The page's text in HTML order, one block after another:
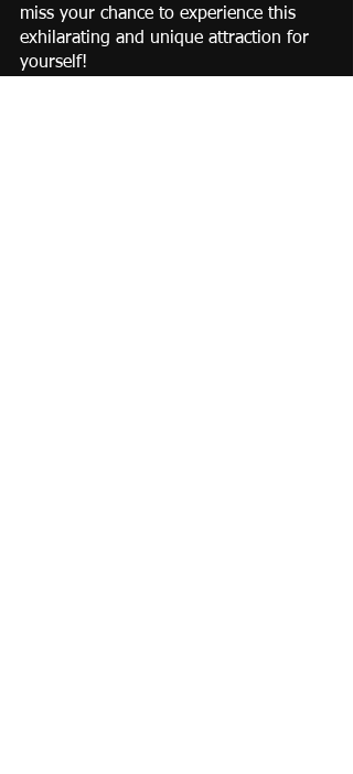
miss your chance to experience this
exhilarating and unique attraction for
yourself!